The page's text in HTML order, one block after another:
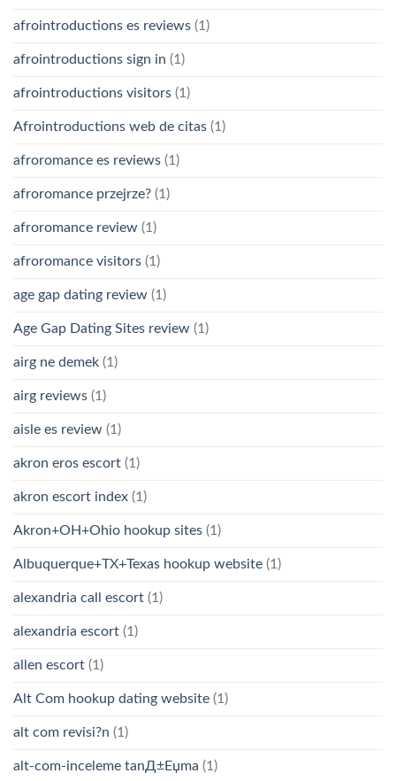
afrointroductions es reviews (1)
afrointroductions sign in (1)
afrointroductions visitors (1)
Afrointroductions web de citas (1)
afroromance es reviews (1)
afroromance przejrze? (1)
afroromance review (1)
afroromance visitors (1)
age gap dating review (1)
Age Gap Dating Sites review (1)
airg ne demek (1)
airg reviews (1)
aisle es review (1)
akron eros escort (1)
akron escort index (1)
Akron+OH+Ohio hookup sites (1)
Albuquerque+TX+Texas hookup website (1)
alexandria call escort (1)
alexandria escort (1)
allen escort (1)
Alt Com hookup dating website (1)
alt com revisi?n (1)
alt-com-inceleme tanД±Еџma (1)